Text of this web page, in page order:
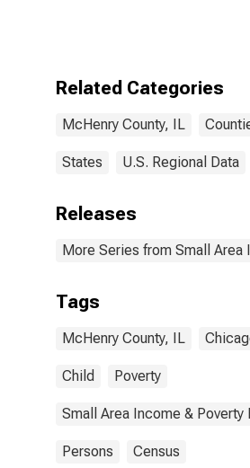
County,
Related Categories
McHenry County, IL
States U.S. Regional Data
Releases
More Series from Small Area
Tags
McHenry County, IL
Child Poverty
Small Area Income & Poverty
Persons Census